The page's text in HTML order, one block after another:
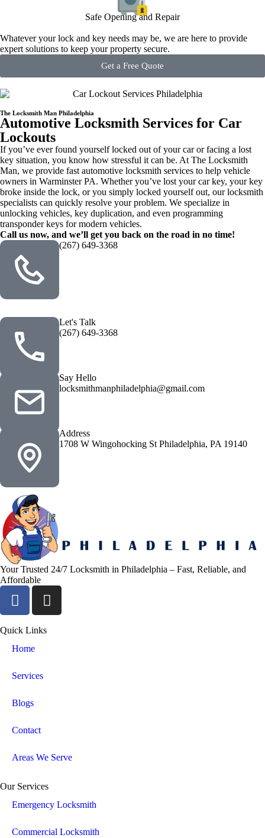
Safe Opening and Repair
Whatever your lock and key needs may be, we are here to provide
expert solutions to keep your property secure.
Get a Free Quote
The Locksmith Man Philadelphia
Automotive Locksmith Services for Car
Lockouts
If you’ve ever found yourself locked out of your car or facing a lost
key situation, you know how stressful it can be. At The Locksmith
Man, we provide fast automotive locksmith services to help vehicle
owners in Warminster PA. Whether you’ve lost your car key, your key
broke inside the lock, or you simply locked yourself out, our locksmith
specialists can quickly resolve your problem. We specialize in
unlocking vehicles, key duplication, and even programming
transponder keys for modern vehicles.
Call us now, and we’ll get you back on the road in no time!
(267) 649-3368
Let's Talk
(267) 649-3368
Say Hello
locksmithmanphiladelphia@gmail.com
Address
1708 W Wingohocking St Philadelphia, PA 19140
Your Trusted 24/7 Locksmith in Philadelphia – Fast, Reliable, and
Affordable
Quick Links
Home
Services
Blogs
Contact
Areas We Serve
Our Services
Emergency Locksmith
Commercial Locksmith